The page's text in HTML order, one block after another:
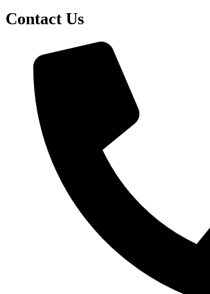
Contact Us